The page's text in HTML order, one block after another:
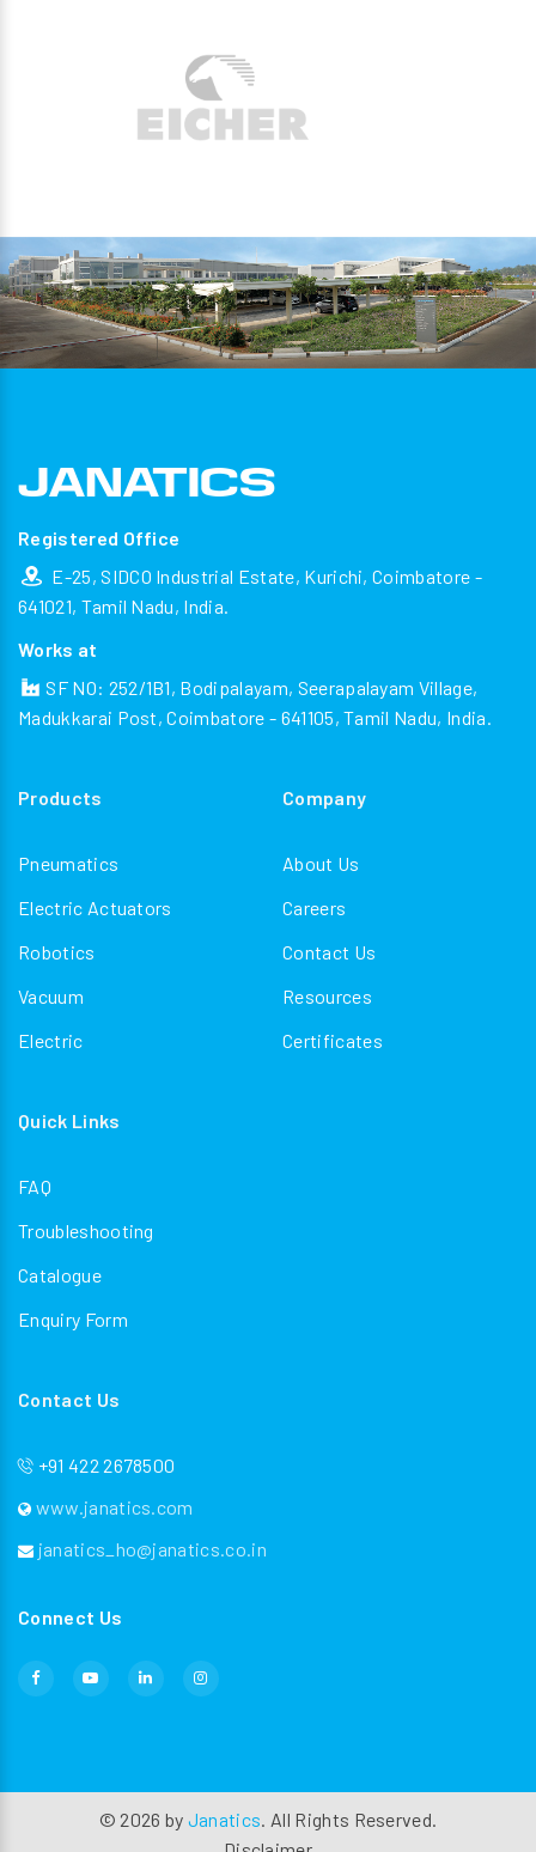
Registered Office
E-25, SIDCO Industrial Estate, Kurichi, Coimbatore -
641021, Tamil Nadu, India.
Works at
SF NO: 252/1B1, Bodipalayam, Seerapalayam Village,
Madukkarai Post, Coimbatore - 641105, Tamil Nadu, India.
Products
Pneumatics
Electric Actuators
Robotics
Vacuum
Electric
Company
About Us
Careers
Contact Us
Resources
Certificates
Quick Links
FAQ
Troubleshooting
Catalogue
Enquiry Form
Contact Us
+91 422 2678500
www.janatics.com
janatics_ho@janatics.co.in
Connect Us
© 2026 by Janatics. All Rights Reserved.